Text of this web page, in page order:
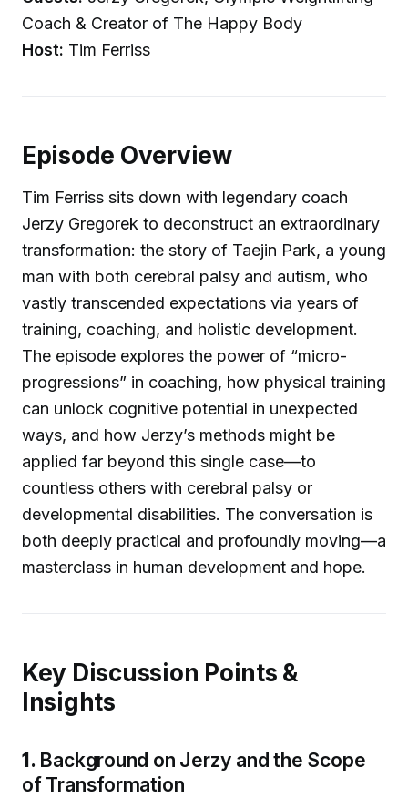
Coach & Creator of The Happy Body
Host: Tim Ferriss
Episode Overview
Tim Ferriss sits down with legendary coach
Jerzy Gregorek to deconstruct an extraordinary
transformation: the story of Taejin Park, a young
man with both cerebral palsy and autism, who
vastly transcended expectations via years of
training, coaching, and holistic development.
The episode explores the power of “micro-
progressions” in coaching, how physical training
can unlock cognitive potential in unexpected
ways, and how Jerzy’s methods might be
applied far beyond this single case—to
countless others with cerebral palsy or
developmental disabilities. The conversation is
both deeply practical and profoundly moving—a
masterclass in human development and hope.
Key Discussion Points &
Insights
1. Background on Jerzy and the Scope
of Transformation